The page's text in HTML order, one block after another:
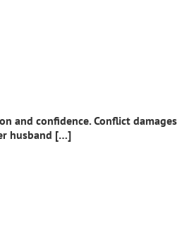
and confidence. Conflict damages
husband […]